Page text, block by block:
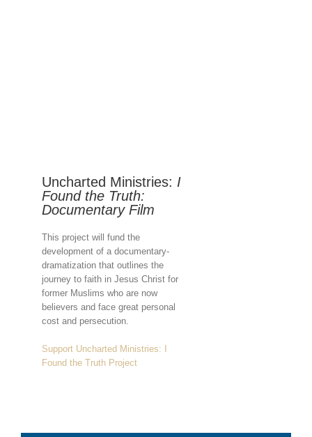
Uncharted Ministries: I
Found the Truth:
Documentary Film
This project will fund the
development of a documentary-
dramatization that outlines the
journey to faith in Jesus Christ for
former Muslims who are now
believers and face great personal
cost and persecution.
Support Uncharted Ministries: I
Found the Truth Project